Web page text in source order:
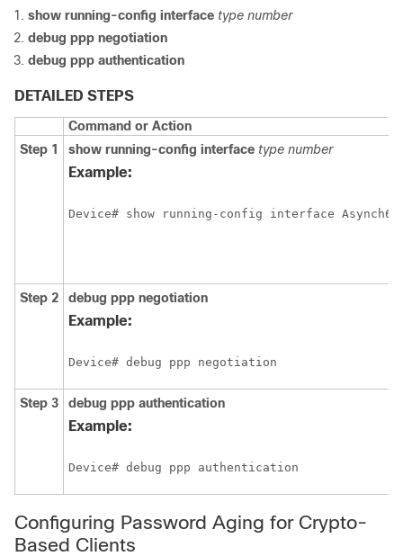
show running-config interface type number
debug ppp negotiation
debug ppp authentication
DETAILED STEPS
Command or Action
Step 1
show running-config interface type number
Example:
Device# show running-config interface Asynch65
Step 2 debug ppp negotiation
Example:
Device# debug ppp negotiation
Step 3 debug ppp authentication
Example:
Device# debug ppp authentication
Configuring Password Aging for Crypto-
Based Clients